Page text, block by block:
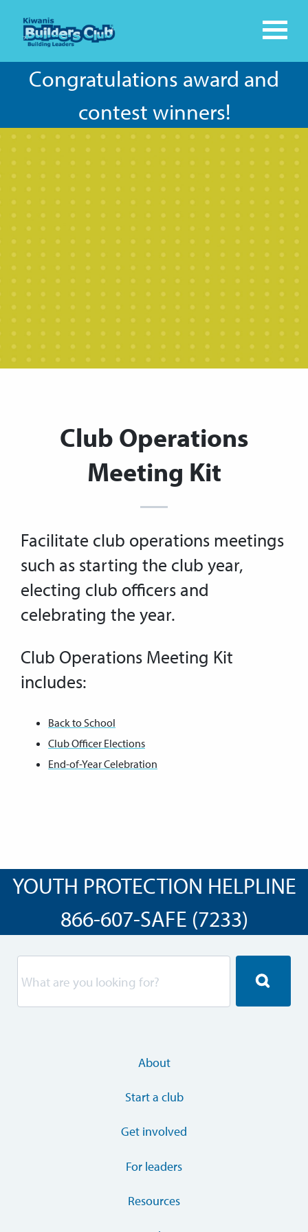
Congratulations award and
contest winners!
Club Operations
Meeting Kit
Facilitate club operations meetings
such as starting the club year,
electing club officers and
celebrating the year.
Club Operations Meeting Kit
includes:
Back to School
Club Officer Elections
End-of-Year Celebration
YOUTH PROTECTION HELPLINE
866-607-SAFE (7233)
About
Start a club
Get involved
For leaders
Resources